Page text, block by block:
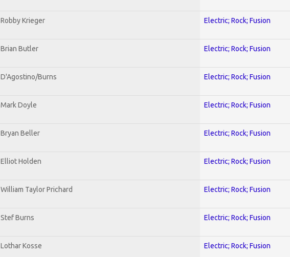
Robby Krieger Electric; Rock; Fusion
Brian Butler Electric; Rock; Fusion
D'Agostino/Burns Electric; Rock; Fusion
Mark Doyle Electric; Rock; Fusion
Bryan Beller Electric; Rock; Fusion
Elliot Holden Electric; Rock; Fusion
William Taylor Prichard Electric; Rock; Fusion
Stef Burns Electric; Rock; Fusion
Lothar Kosse Electric; Rock; Fusion